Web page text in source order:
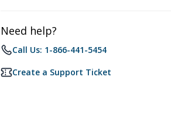
Need help?
Call Us: 1-866-441-5454
Create a Support Ticket